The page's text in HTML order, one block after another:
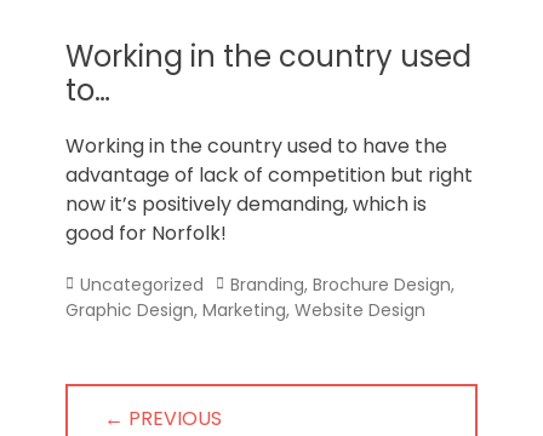
Norfolk
Working in the country used
to…
Working in the country used to have the
advantage of lack of competition but right
now it’s positively demanding, which is
good for Norfolk!
Categories
Uncategorized Tags
Branding, Brochure Design,
Graphic Design, Marketing, Website Design
Post
← PREVIOUS